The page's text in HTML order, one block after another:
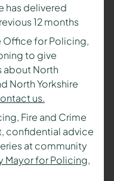
has delivered
12 months
Office for Policing,
to give
about North
North Yorkshire
us.
Fire and Crime
confidential advice
at community
Mayor for Policing,